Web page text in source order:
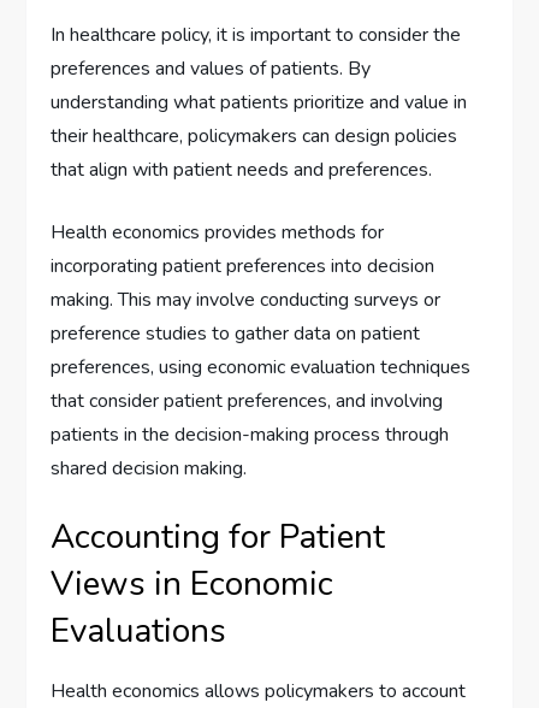
In healthcare policy, it is important to consider the
preferences and values of patients. By
understanding what patients prioritize and value in
their healthcare, policymakers can design policies
that align with patient needs and preferences.
Health economics provides methods for
incorporating patient preferences into decision
making. This may involve conducting surveys or
preference studies to gather data on patient
preferences, using economic evaluation techniques
that consider patient preferences, and involving
patients in the decision-making process through
shared decision making.
Accounting for Patient
Views in Economic
Evaluations
Health economics allows policymakers to account